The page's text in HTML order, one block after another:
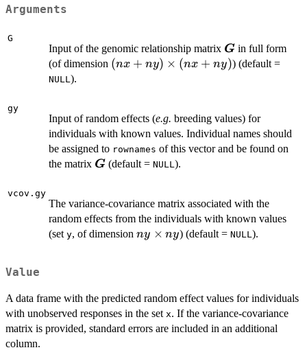
Arguments
G
Input of the genomic relationship matrix G in full form
(of dimension (nx +
ny)
(nx + ny) × (nx + ny)) (default =
NULL ).
gy
Input of random effects (e.g. breeding values) for
individuals with known values. Individual names should
be assigned to rownames of this vector and be found on
the matrix \boldsymbol{G}
G (default = NULL ).
vcov.gy
The variance-covariance matrix associated with the
random effects from the individuals with known values
(set y, of dimension ny
ny × ny) (default =NULL ).
Value
A data frame with the predicted random effect values for individuals
with unobserved responses in the set x. If the variance-covariance
matrix is provided, standard errors are included in an additional
column.